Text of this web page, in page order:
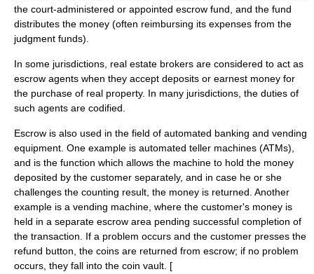
the court-administered or appointed escrow fund, and the fund
distributes the money (often reimbursing its expenses from the
judgment funds).
In some jurisdictions, real estate brokers are considered to act as
escrow agents when they accept deposits or earnest money for
the purchase of real property. In many jurisdictions, the duties of
such agents are codified
Escrow is also used in the field of automated banking and vending
equipment. One example is automated teller machines (ATMs),
and is the function which allows the machine to hold the money
deposited by the customer separately, and in case he or she
challenges the counting result, the money is returned. Another
example is a vending machine , where the customer's money is
held in a separate escrow area pending successful completion of
the transaction. If a problem occurs and the customer presses the
refund button, the coins are returned from escrow; if no problem
occurs, they fall into the coin vault. [